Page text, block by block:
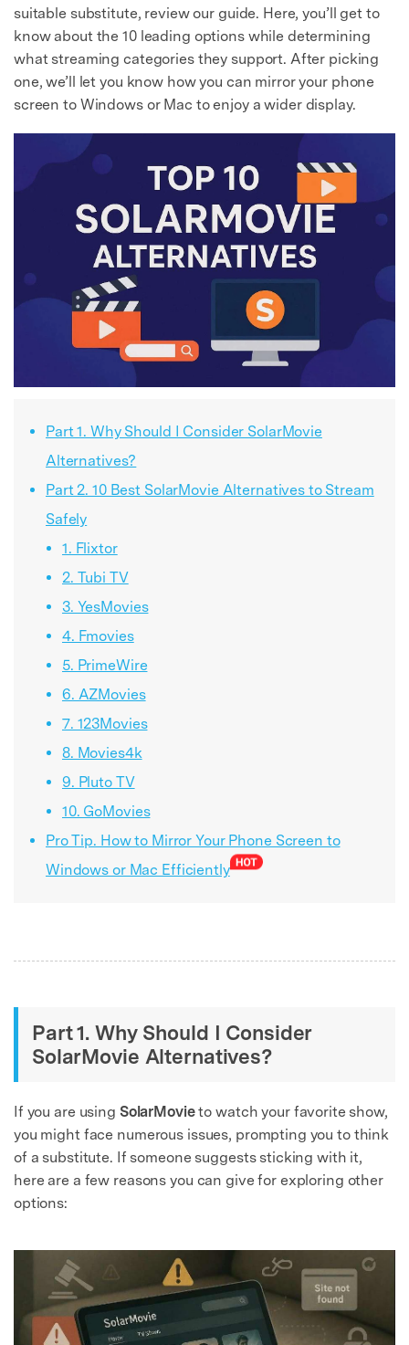
suitable substitute, review our guide. Here, you’ll get to
know about the 10 leading options while determining
what streaming categories they support. After picking
one, we’ll let you know how you can mirror your phone
screen to Windows or Mac to enjoy a wider display.
Part 1. Why Should I Consider SolarMovie
Alternatives?
Part 2. 10 Best SolarMovie Alternatives to Stream
Safely
1. Flixtor
2. Tubi TV
3. YesMovies
4. Fmovies
5. PrimeWire
6. AZMovies
7. 123Movies
8. Movies4k
9. Pluto TV
10. GoMovies
Pro Tip. How to Mirror Your Phone Screen to
Windows or Mac Efficiently
Part 1. Why Should I Consider
SolarMovie Alternatives?
If you are using SolarMovieto watch your favorite show,
you might face numerous issues, prompting you to think
of a substitute. If someone suggests sticking with it,
here are a few reasons you can give for exploring other
options: